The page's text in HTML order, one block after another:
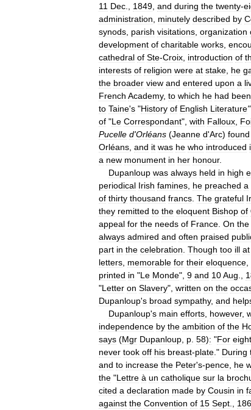
11 Dec 1849 and during the twenty-
administration
minutely described by
synods parish visitations organization
development of charitable works
cathedral of Ste-Croix introduction of
interests of religion were at stake he
the broader view and entered upon a
French Academy, to which he had been
to Taine's "History of English Literature"
of "Le Correspondant", with Falloux
Pucelle d'Orléans (Jeanne d'Arc) found
Orléans and it was he who introduced
a new monument in her honour.
Dupanloup was always held in high
periodical Irish famines he preached a
of thirty thousand francs The grateful
they remitted to the eloquent Bishop of
appeal for the needs of France On the
always admired and often praised
part in the celebration Though too ill at
letters memorable for their eloquence
printed in "Le Monde", 9 and 10Aug
"Letter on Slavery", written on the
Dupanloup's broad sympathy, and
Dupanloup's main efforts however,
independence by the ambition of the
says (Mgr Dupanloup p 58): "For eight
never took off his breast-plate ." During
and to increase the Peter's-pence he
the "Lettre à un catholique sur la
cited a declaration made by Cousin in
against the Convention of 15 Sept